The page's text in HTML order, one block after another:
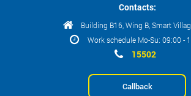
Contacts:
Building B16, Wing B, Smart
Work schedule Mo-Su: 09:00 -
15502
Callback